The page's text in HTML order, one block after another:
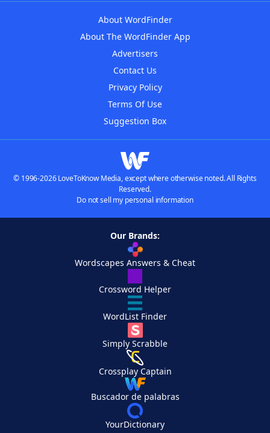
About WordFinder
About The WordFinder App
Advertisers
Contact Us
Privacy Policy
Terms Of Use
Suggestion Box
© 1996-2026 LoveToKnow Media, except where otherwise noted. All Rights
Reserved.
Do not sell my personal information
Our Brands:
Wordscapes Answers & Cheat
Crossword Helper
WordList Finder
Simply Scrabble
Crossplay Captain
Buscador de palabras
YourDictionary